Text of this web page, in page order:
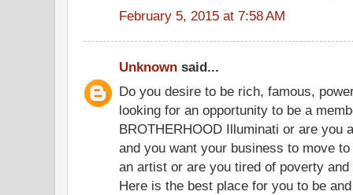
February 5, 2015 at 7:58 AM
Unknown said...
Do you desire to be rich, famous,
looking for an opportunity to be a
BROTHERHOOD Illuminati or are you
and you want your business to move
an artist or are you tired of poverty
Here is the best place for you to be